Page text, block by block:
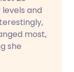
and
most,
she